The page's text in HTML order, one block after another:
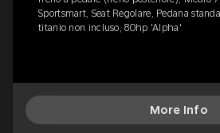
Sportsmart, Seat Regolare, Pedana
titanio non incluso, 80hp 'Alpha'
More Info